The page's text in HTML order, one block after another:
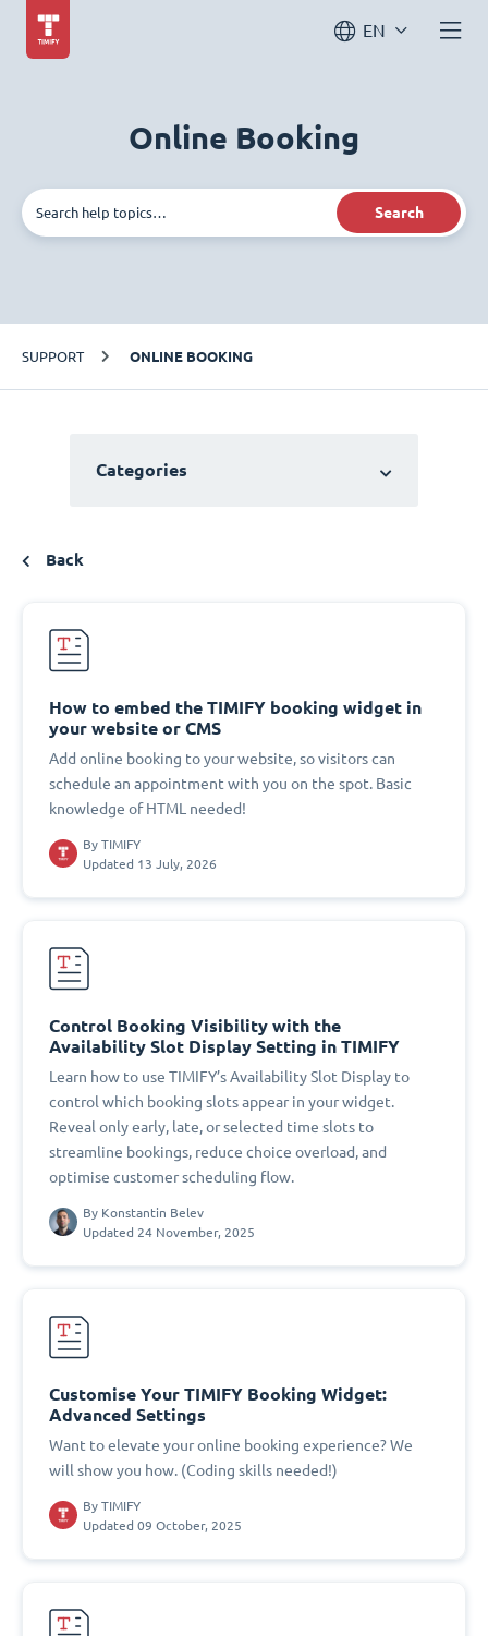
EN
Online Booking
Search
SUPPORT ONLINE BOOKING
Categories
Back
How to embed the TIMIFY booking widget in
your website or CMS
Add online booking to your website, so visitors can
schedule an appointment with you on the spot. Basic
knowledge of HTML needed!
By TIMIFY
Updated 13 July, 2026
Control Booking Visibility with the
Availability Slot Display Setting in TIMIFY
Learn how to use TIMIFY’s Availability Slot Display to
control which booking slots appear in your widget.
Reveal only early, late, or selected time slots to
streamline bookings, reduce choice overload, and
optimise customer scheduling flow.
By Konstantin Belev
Updated 24 November, 2025
Customise Your TIMIFY Booking Widget:
Advanced Settings
Want to elevate your online booking experience? We
will show you how. (Coding skills needed!)
By TIMIFY
Updated 09 October, 2025